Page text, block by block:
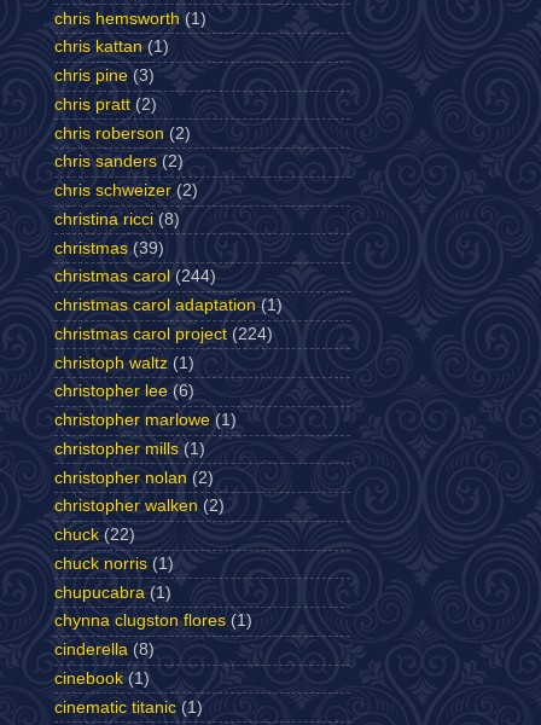
chris hemsworth (1)
chris kattan (1)
chris pine (3)
chris pratt (2)
chris roberson (2)
chris sanders (2)
chris schweizer (2)
christina ricci (8)
christmas (39)
christmas carol (244)
christmas carol adaptation (1)
christmas carol project (224)
christoph waltz (1)
christopher lee (6)
christopher marlowe (1)
christopher mills (1)
christopher nolan (2)
christopher walken (2)
chuck (22)
chuck norris (1)
chupucabra (1)
chynna clugston flores (1)
cinderella (8)
cinebook (1)
cinematic titanic (1)